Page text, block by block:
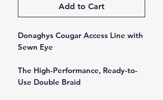
Add to Cart
Donaghys Cougar Access Line with
Sewn Eye
The High-Performance, Ready-to-
Use Double Braid